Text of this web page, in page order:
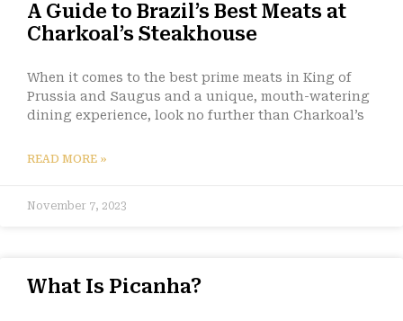
A Guide to Brazil’s Best Meats at
Charkoal’s Steakhouse
When it comes to the best prime meats in King of
Prussia and Saugus and a unique, mouth-watering
dining experience, look no further than Charkoal’s
READ MORE »
November 7, 2023
What Is Picanha?